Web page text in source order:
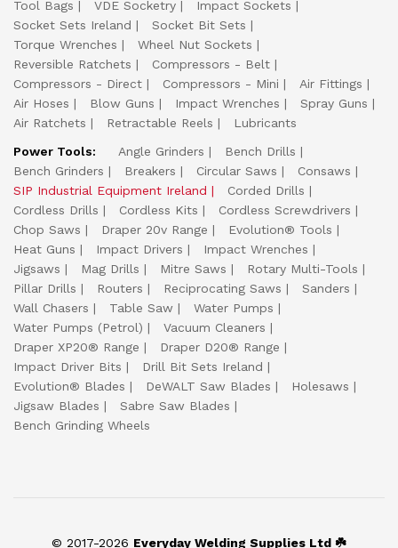
Tool Bags
VDE Socketry
Impact Sockets
Socket Sets Ireland
Socket Bit Sets
Torque Wrenches
Wheel Nut Sockets
Reversible Ratchets
Compressors - Belt
Compressors - Direct
Compressors - Mini
Air Fittings
Air Hoses
Blow Guns Impact Wrenches
Spray Guns
Air Ratchets
Retractable Reels
Lubricants
Power Tools:
Angle Grinders
Bench Drills
Bench Grinders
Breakers Circular Saws
Consaws
SIP Industrial Equipment Ireland
Corded Drills
Cordless Drills
Cordless Kits
Cordless Screwdrivers
Chop Saws
Draper 20v Range
Evolution® Tools
Heat Guns
Impact Drivers
Impact Wrenches
Jigsaws
Mag Drills Mitre Saws
Rotary Multi-Tools
Pillar Drills
Routers Reciprocating Saws
Sanders
Wall Chasers
Table Saw
Water Pumps
Water Pumps (Petrol)
Vacuum Cleaners
Draper XP20® Range
Draper D20® Range
Impact Driver Bits
Drill Bit Sets Ireland
Evolution® Blades
DeWALT Saw Blades
Holesaws
Jigsaw Blades
Sabre Saw Blades
Bench Grinding Wheels
© 2017-2026 Everyday Welding Supplies Ltd ☘️